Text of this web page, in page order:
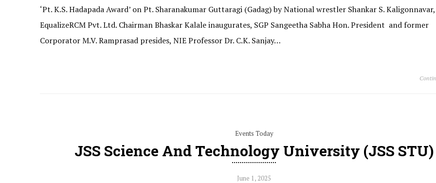
‘Pt. K.S. Hadapada Award’ on Pt. Sharanakumar Guttaragi (Gadag) by National wrestler Shankar S. Kaligonnavar,
EqualizeRCM Pvt. Ltd. Chairman Bhaskar Kalale inaugurates, SGP Sangeetha Sabha Hon. President and former
Corporator M.V. Ramprasad presides, NIE Professor Dr. C.K. Sanjay…
Events Today
JSS Science And Technology University (JSS STU)
June 1, 2025